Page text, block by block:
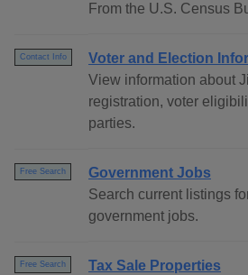
From the U.S. Census
Contact Info
Voter and Election
View information about
registration, voter
parties.
Free Search
Government Jobs
Search current listings
government jobs.
Free Search
Tax Sale Properties